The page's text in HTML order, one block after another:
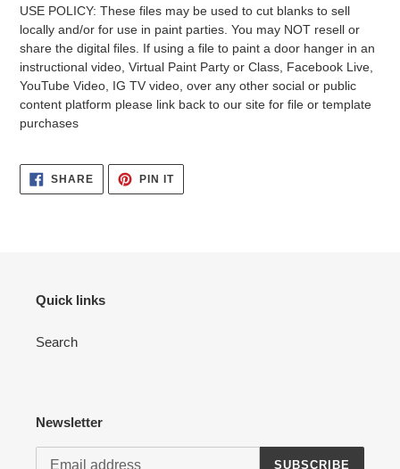
USE POLICY: These files may be used to cut blanks to sell
locally and/or for use in paint parties. You may NOT resell or
share the digital files. If using a file to paint a door hanger in an
instructional video, Virtual Paint Party or Class, Facebook Live,
YouTube Video, IG TV video, over any other social or public
content platform please link back to our site for file or template
purchases
SHARESHARE
ON
FACEBOOK
PIN ITPIN
PINTEREST
Quick links
Search
Newsletter
SUBSCRIBE